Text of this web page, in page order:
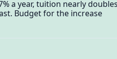
a year, tuition nearly doubles
Budget for the increase